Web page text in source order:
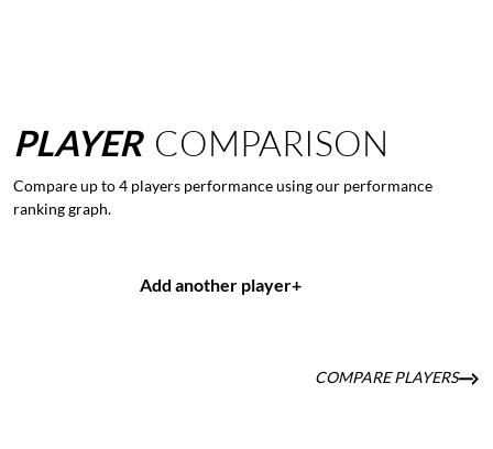
PLAYER COMPARISON
Compare up to 4 players performance using our performance
ranking graph.
Add another player+
COMPARE PLAYERS